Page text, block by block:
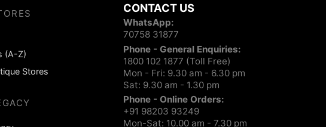
(A-Z)
Stores
CONTACT US
WhatsApp:
70758 31877
Phone - General Enquiries:
1800 102 1877 (Toll Free)
Mon - Fri: 9.30 am - 6.30 pm
Sat: 9.30 am - 1.30 pm
Phone - Online Orders:
+91 98203 93249
Mon-Sat: 10.00 am - 7.30 pm